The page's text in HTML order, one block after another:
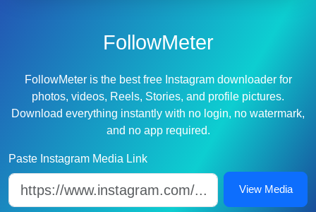
FollowMeter
FollowMeter is the best free Instagram downloader for
photos, videos, Reels, Stories, and profile pictures.
Download everything instantly with no login, no watermark,
and no app required.
Paste Instagram Media Link
View Media